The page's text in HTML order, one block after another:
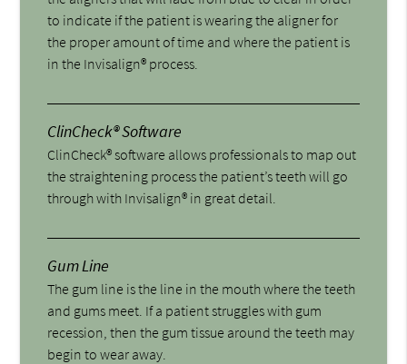
to indicate if the patient is wearing the aligner for
the proper amount of time and where the patient is
in the Invisalign® process.
ClinCheck® Software
ClinCheck® software allows professionals to map out
the straightening process the patient’s teeth will go
through with Invisalign® in great detail.
Gum Line
The gum line is the line in the mouth where the teeth
and gums meet. If a patient struggles with gum
recession, then the gum tissue around the teeth may
begin to wear away.